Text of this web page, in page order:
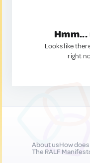
Looks like
right
About usHow
The RALF